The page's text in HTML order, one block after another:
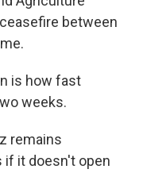
between
is how fast
weeks.
remains
if it doesn't open